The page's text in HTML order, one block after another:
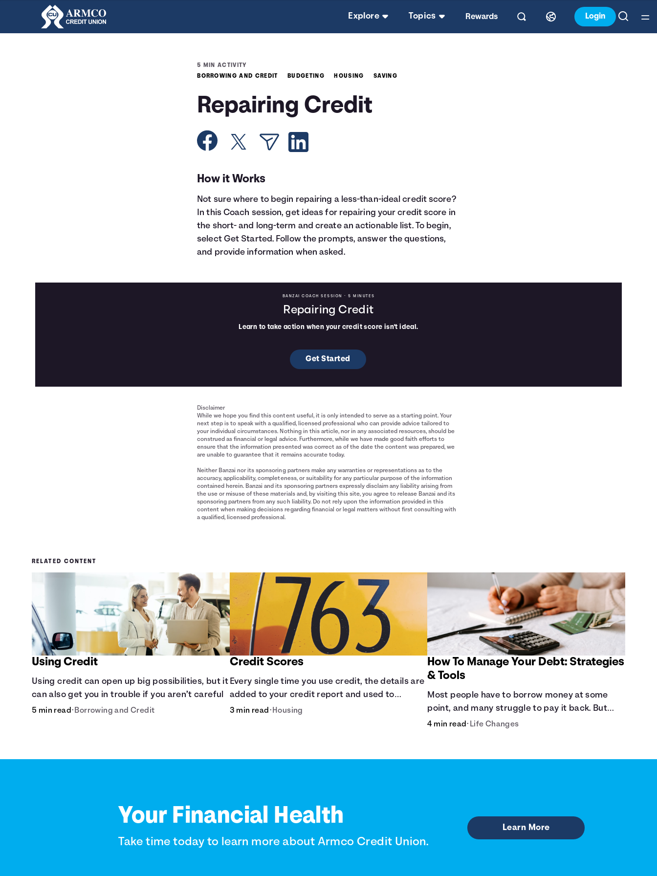
Explore Topics Rewards Login
5 MIN ACTIVITY
BORROWING AND CREDIT
BUDGETING HOUSING SAVING
Repairing Credit
How it Works
Not sure where to begin repairing a less-than-ideal credit score?
In this Coach session, get ideas for repairing your credit score in
the short- and long-term and create an actionable list. To begin,
select Get Started. Follow the prompts, answer the questions,
and provide information when asked.
BANZAI COACH SESSION • 5 MINUTES
Repairing Credit
Learn to take action when your credit score isn't ideal.
Get Started
Disclaimer
While we hope you find this content useful, it is only intended to serve as a starting point. Your
next step is to speak with a qualified, licensed professional who can provide advice tailored to
your individual circumstances. Nothing in this article, nor in any associated resources, should be
construed as financial or legal advice. Furthermore, while we have made good faith efforts to
ensure that the information presented was correct as of the date the content was prepared, we
are unable to guarantee that it remains accurate today.
Neither Banzai nor its sponsoring partners make any warranties or representations as to the
accuracy, applicability, completeness, or suitability for any particular purpose of the information
contained herein. Banzai and its sponsoring partners expressly disclaim any liability arising from
the use or misuse of these materials and, by visiting this site, you agree to release Banzai and its
sponsoring partners from any such liability. Do not rely upon the information provided in this
content when making decisions regarding financial or legal matters without first consulting with
a qualified, licensed professional.
RELATED CONTENT
Using Credit
Using credit can open up big possibilities, but it
can also get you in trouble if you aren’t careful
5 min read• Borrowing and Credit
Credit Scores
Every single time you use credit, the details are
added to your credit report and used to
influence your credit score.
3 min read • Housing
How To Manage Your Debt: Strategies
& Tools
Most people have to borrow money at some
point, and many struggle to pay it back. But
debt is a burden that doesn't have to break the
4 min read• Life Changes
Your Financial Health
Take time today to learn more about Armco Credit Union.
Learn More